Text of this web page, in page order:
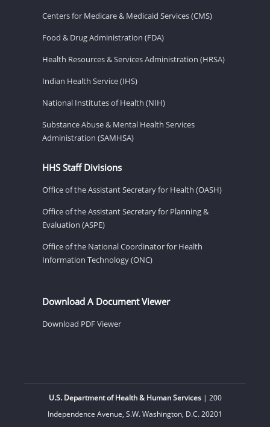
Centers for Medicare & Medicaid Services (CMS)
Food & Drug Administration (FDA)
Health Resources & Services Administration (HRSA)
Indian Health Service (IHS)
National Institutes of Health (NIH)
Substance Abuse & Mental Health Services
Administration (SAMHSA)
HHS Staff Divisions
Office of the Assistant Secretary for Health (OASH)
Office of the Assistant Secretary for Planning &
Evaluation (ASPE)
Office of the National Coordinator for Health
Information Technology (ONC)
Download A Document Viewer
Download PDF Viewer
U.S. Department of Health & Human Services| 200
Independence Avenue, S.W. Washington, D.C. 20201